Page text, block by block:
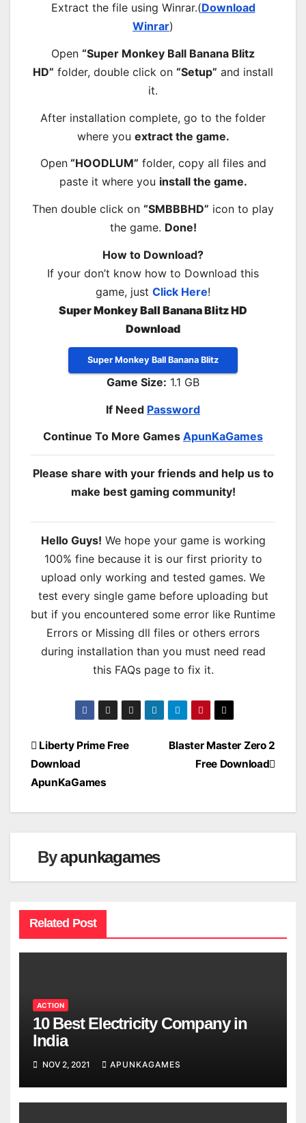
Extract the file using Winrar.(Download
Winrar)
Open “Super Monkey Ball Banana Blitz
HD” folder, double click on “Setup” and install
it.
After installation complete, go to the folder
where you extract the game.
Open“HOODLUM” folder, copy all files and
paste it where you install the game.
Then double click on “SMBBBHD” icon to play
the game. Done!
How to Download?
If your don’t know how to Download this
game, just Click Here!
Super Monkey Ball Banana Blitz HD
Download
Super Monkey Ball Banana Blitz
Game Size: 1.1 GB
If Need Password
Continue To More Games ApunKaGames
Please share with your friends and help us to
make best gaming community!
Hello Guys! We hope your game is working
100% fine because it is our first priority to
upload only working and tested games. We
test every single game before uploading but
but if you encountered some error like Runtime
Errors or Missing dll files or others errors
during installation than you must need read
this FAQs page to fix it.
Post
navigation
Blaster Master Zero 2
Free Download
Liberty Prime Free
Download
ApunKaGames
Byapunkagames
Related Post
ACTION
10 Best Electricity Company in
India
NOV 2, 2021 APUNKAGAMES